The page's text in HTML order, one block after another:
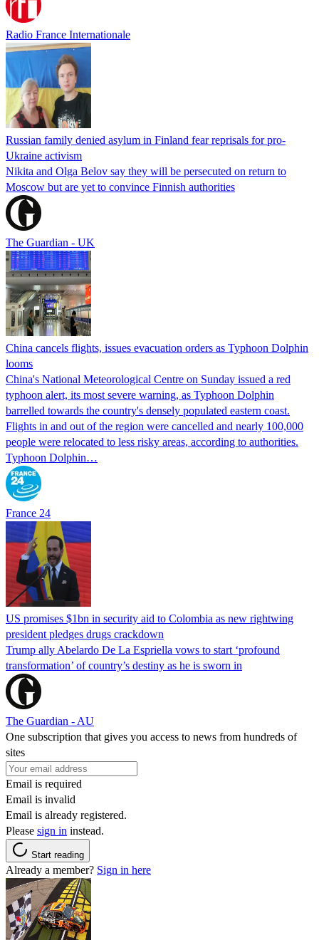
Radio France Internationale
Russian family denied asylum in Finland fear reprisals for pro-
Ukraine activism
Nikita and Olga Belov say they will be persecuted on return to
Moscow but are yet to convince Finnish authorities
The Guardian - UK
China cancels flights, issues evacuation orders as Typhoon Dolphin
looms
China's National Meteorological Centre on Sunday issued a red
typhoon alert, its most severe warning, as Typhoon Dolphin
barrelled towards the country's densely populated eastern coast.
Flights in and out of the region were cancelled and nearly 100,000
people were relocated to less risky areas, according to authorities.
Typhoon Dolphin…
France 24
US promises $1bn in security aid to Colombia as new rightwing
president pledges drugs crackdown
Trump ally Abelardo De La ‌Espriella vows to start ‘profound
transformation’ of country’s destiny as he is sworn in
The Guardian - AU
One subscription that gives you access to news from hundreds of
sites
Email is required
Email is invalid
Email is already registered.
Please sign in instead.
Start reading
Already a member? Sign in here